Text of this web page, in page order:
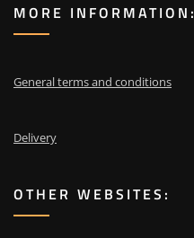
MORE INFORMATION:
General terms and conditions
Delivery
OTHER WEBSITES: